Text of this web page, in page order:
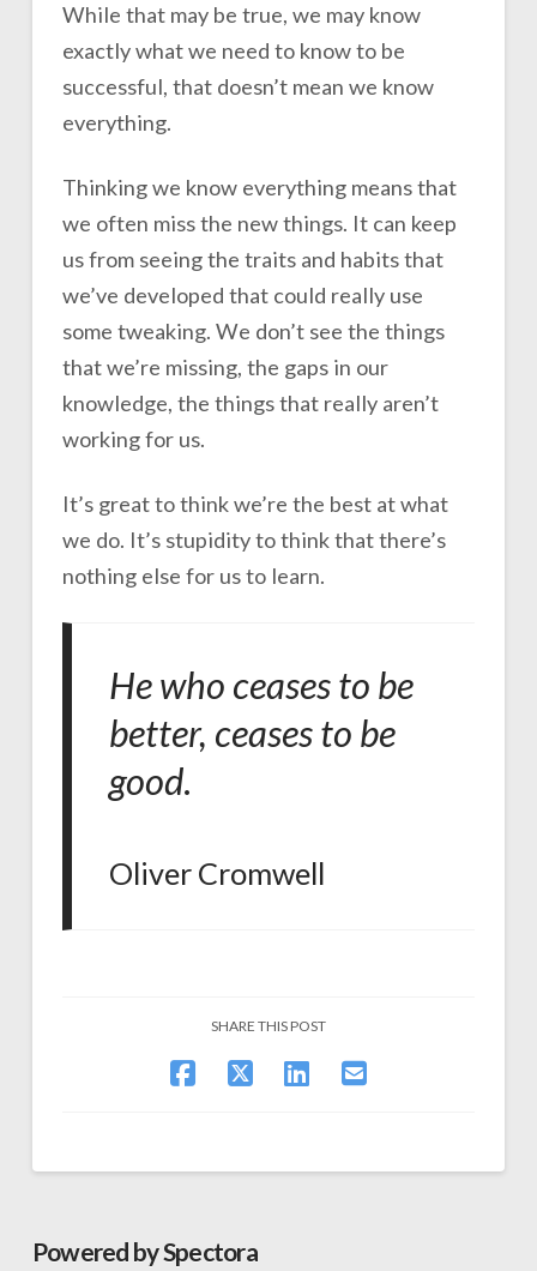
While that may be true, we may know
exactly what we need to know to be
successful, that doesn’t mean we know
everything.
Thinking we know everything means that
we often miss the new things. It can keep
us from seeing the traits and habits that
we’ve developed that could really use
some tweaking. We don’t see the things
that we’re missing, the gaps in our
knowledge, the things that really aren’t
working for us.
It’s great to think we’re the best at what
we do. It’s stupidity to think that there’s
nothing else for us to learn.
He who ceases to be
better, ceases to be
good.
Oliver Cromwell
SHARE THIS POST
Powered by Spectora